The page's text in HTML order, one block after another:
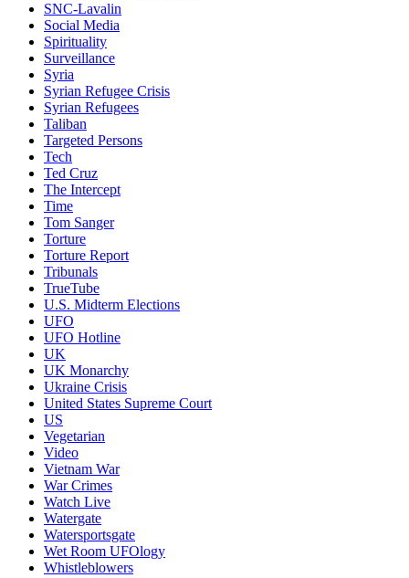
SNC-Lavalin
Social Media
Spirituality
Surveillance
Syria
Syrian Refugee Crisis
Syrian Refugees
Taliban
Targeted Persons
Tech
Ted Cruz
The Intercept
Time
Tom Sanger
Torture
Torture Report
Tribunals
TrueTube
U.S. Midterm Elections
UFO
UFO Hotline
UK
UK Monarchy
Ukraine Crisis
United States Supreme Court
US
Vegetarian
Video
Vietnam War
War Crimes
Watch Live
Watergate
Watersportsgate
Wet Room UFOlogy
Whistleblowers